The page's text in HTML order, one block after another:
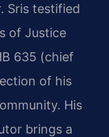
Sris testified
of Justice
635 (chief
of his
His
brings a